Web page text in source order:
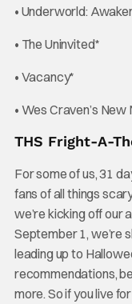
• Underworld:
• The Uninvited*
• Vacancy*
• Wes Craven’s
THS Fright-A-
For some of us, 31
fans of all things
we’re kicking off our
September 1, we’re
leading up to
recommendations,
more. So if you live